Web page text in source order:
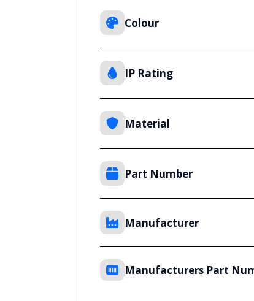
Colour
IP Rating
Material
Part Number
Manufacturer
Manufacturers Part